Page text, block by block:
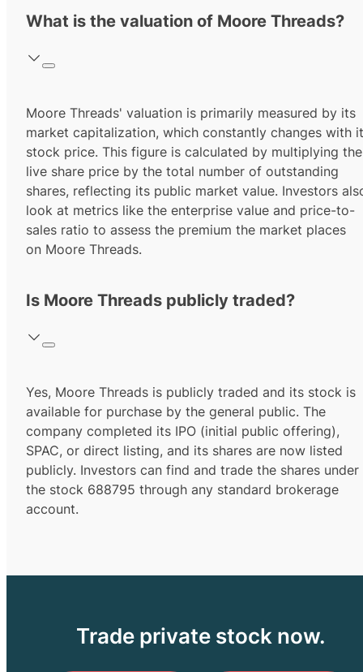
What is the valuation of Moore Threads?
Moore Threads' valuation is primarily measured by its
market capitalization, which constantly changes with
stock price. This figure is calculated by multiplying the
live share price by the total number of outstanding
shares, reflecting its public market value. Investors
look at metrics like the enterprise value and price-to-
sales ratio to assess the premium the market places
on Moore Threads.
Is Moore Threads publicly traded?
Yes, Moore Threads is publicly traded and its stock is
available for purchase by the general public. The
company completed its IPO (initial public offering),
SPAC, or direct listing, and its shares are now listed
publicly. Investors can find and trade the shares under
the stock 688795 through any standard brokerage
account.
Trade private stock now.